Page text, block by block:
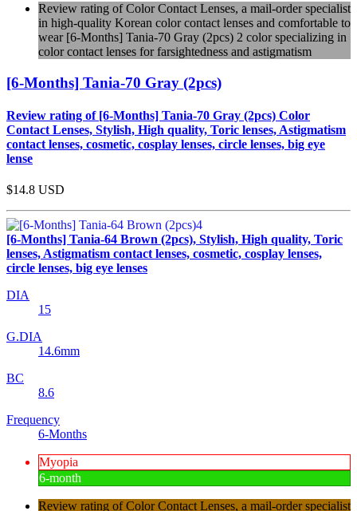
Review rating of Color Contact Lenses, a mail-order specialist
in high-quality Korean color contact lenses and comfortable to
wear [6-Months] Tania-70 Gray (2pcs) 2 color specializing in
color contact lenses for farsightedness and astigmatism
[6-Months] Tania-70 Gray (2pcs)
Review rating of [6-Months] Tania-70 Gray (2pcs) Color
Contact Lenses, Stylish, High quality, Toric lenses, Astigmatism
contact lenses, cosmetic, cosplay lenses, circle lenses, big eye
lense
$14.8 USD
[6-Months] Tania-64 Brown (2pcs), Stylish, High quality, Toric
lenses, Astigmatism contact lenses, cosmetic, cosplay lenses,
circle lenses, big eye lenses
DIA
15
G.DIA
14.6mm
BC
8.6
Frequency
6-Months
Myopia
6-month
Review rating of Color Contact Lenses, a mail-order specialist